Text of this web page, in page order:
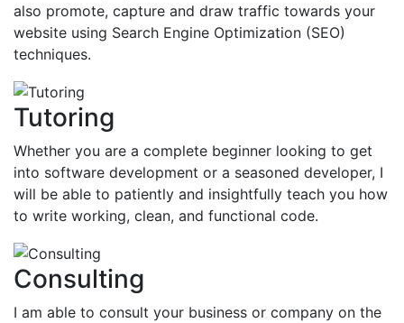
also promote, capture and draw traffic towards your
website using Search Engine Optimization (SEO)
techniques.
Tutoring
Whether you are a complete beginner looking to get
into software development or a seasoned developer, I
will be able to patiently and insightfully teach you how
to write working, clean, and functional code.
Consulting
I am able to consult your business or company on the